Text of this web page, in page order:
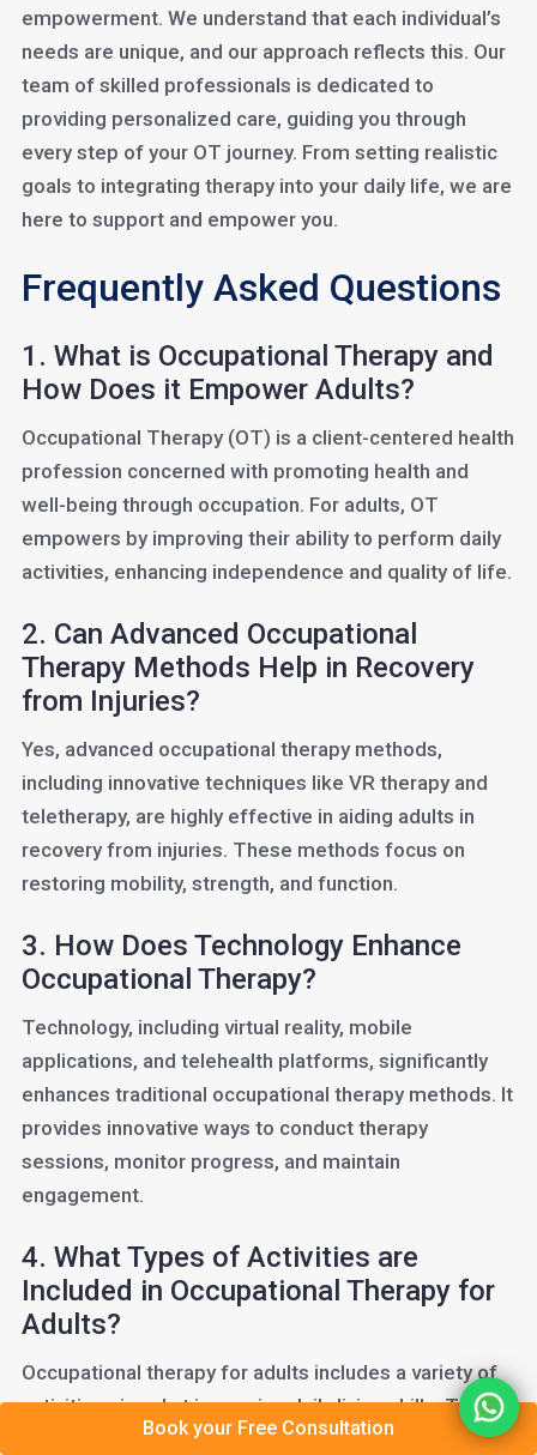
empowerment. We understand that each individual’s
needs are unique, and our approach reflects this. Our
team of skilled professionals is dedicated to
providing personalized care, guiding you through
every step of your OT journey. From setting realistic
goals to integrating therapy into your daily life, we are
here to support and empower you.
Frequently Asked Questions
1. What is Occupational Therapy and
How Does it Empower Adults?
Occupational Therapy (OT) is a client-centered health
profession concerned with promoting health and
well-being through occupation. For adults, OT
empowers by improving their ability to perform daily
activities, enhancing independence and quality of life.
2. Can Advanced Occupational
Therapy Methods Help in Recovery
from Injuries?
Yes, advanced occupational therapy methods,
including innovative techniques like VR therapy and
teletherapy, are highly effective in aiding adults in
recovery from injuries. These methods focus on
restoring mobility, strength, and function.
3. How Does Technology Enhance
Occupational Therapy?
Technology, including virtual reality, mobile
applications, and telehealth platforms, significantly
enhances traditional occupational therapy methods. It
provides innovative ways to conduct therapy
sessions, monitor progress, and maintain
engagement.
4. What Types of Activities are
Included in Occupational Therapy for
Adults?
Occupational therapy for adults includes a variety of
activities aimed at improving daily living skills. These
can range from hand-strengthening exercises and
Book your Free Consultation